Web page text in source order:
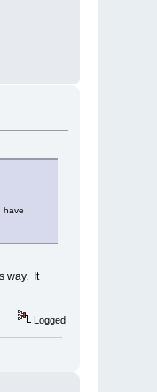
have
way. It
Logged